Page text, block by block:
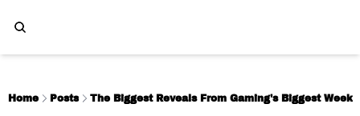
Home Posts The Biggest Reveals From Gaming's Biggest Week